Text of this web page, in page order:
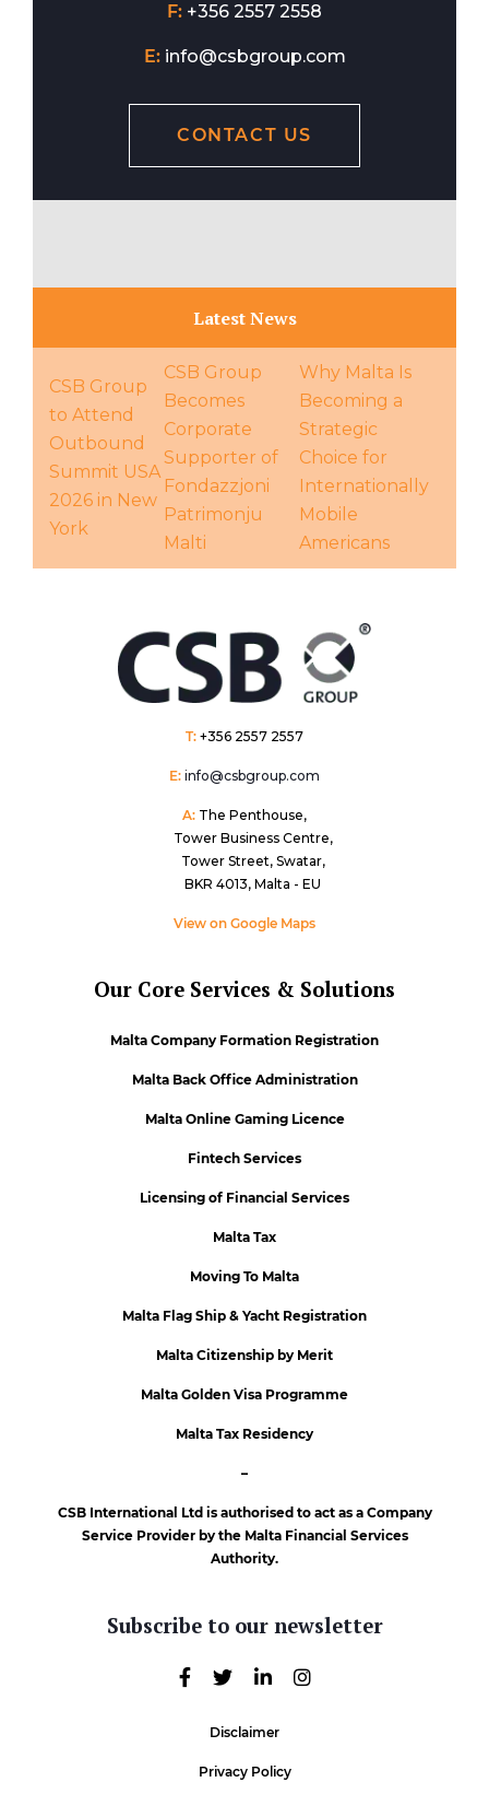
F: +356 2557 2558
E: info@csbgroup.com
CONTACT US
Latest News
CSB Group
to Attend
Outbound
Summit USA
2026 in New
York
CSB Group
Becomes
Corporate
Supporter of
Fondazzjoni
Patrimonju
Malti
Why Malta Is
Becoming a
Strategic
Choice for
Internationally
Mobile
Americans
T: +356 2557 2557
E: info@csbgroup.com
A: The Penthouse,
Tower Business Centre,
Tower Street, Swatar,
BKR 4013, Malta - EU
View on Google Maps
Our Core Services & Solutions
Malta Company Formation Registration
Malta Back Office Administration
Malta Online Gaming Licence
Fintech Services
Licensing of Financial Services
Malta Tax
Moving To Malta
Malta Flag Ship & Yacht Registration
Malta Citizenship by Merit
Malta Golden Visa Programme
Malta Tax Residency
–
CSB International Ltd is authorised to act as a Company
Service Provider by the Malta Financial Services
Authority.
Subscribe to our newsletter
Disclaimer
Privacy Policy